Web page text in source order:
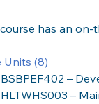
has an
Units (8)
BSBPEF402 –
HLTWHS003 –